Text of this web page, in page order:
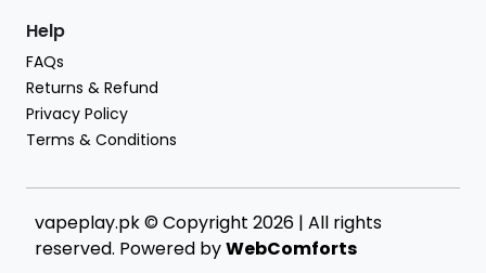
Help
FAQs
Returns & Refund
Privacy Policy
Terms & Conditions
vapeplay.pk © Copyright 2026 | All rights
reserved. Powered byWebComforts